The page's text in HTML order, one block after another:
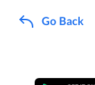
Go Back